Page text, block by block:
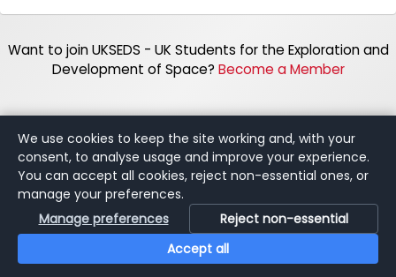
Want to join UKSEDS - UK Students for the Exploration and
Development of Space? Become a Member
We use cookies to keep the site working and, with your
consent, to analyse usage and improve your experience.
You can accept all cookies, reject non-essential ones, or
manage your preferences.
Manage preferences
Reject non-essential
Accept all